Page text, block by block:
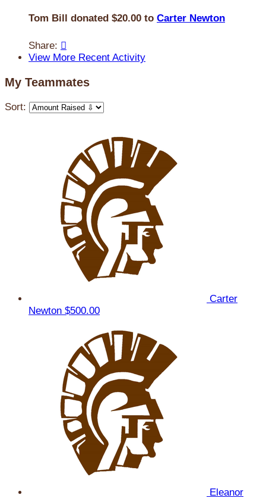
Tom Bill donated $20.00 to Carter Newton
Share: 
View More Recent Activity
My Teammates
Sort:
Carter
Newton $500.00
Eleanor